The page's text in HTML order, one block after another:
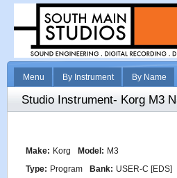
Menu By Instrument By Name
Studio Instrument- Korg M3
Make: Korg Model: M3
Type: Program Bank: USER-C [EDS]